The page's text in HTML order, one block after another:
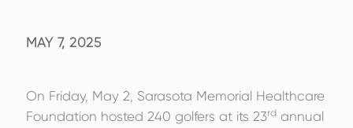
MAY 7, 2025
On Friday, May 2, Sarasota Memorial Healthcare
Foundation hosted 240 golfers at its 23rdannual